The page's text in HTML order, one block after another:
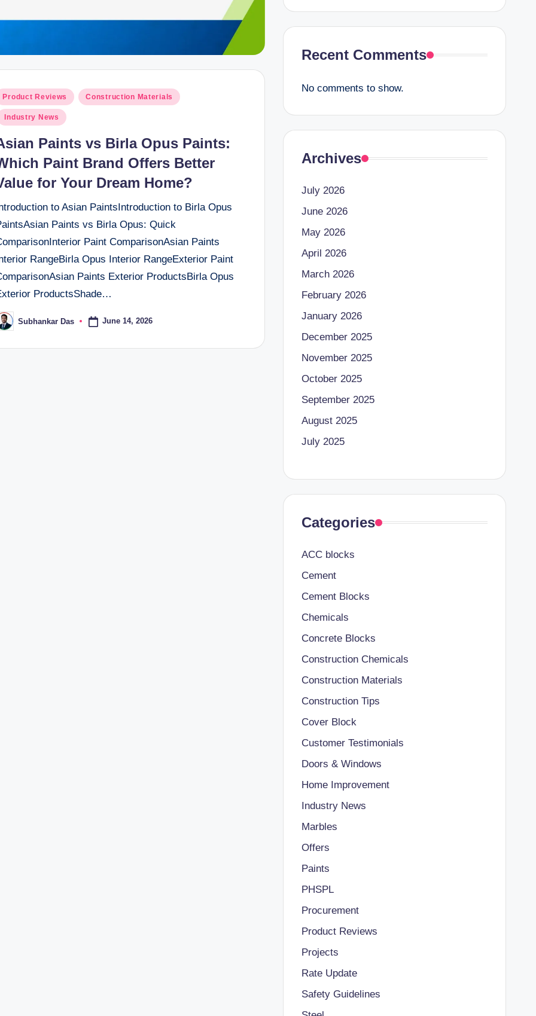
Product Reviews Construction Materials
Industry News
Paints vs Birla Opus Paints:
Paint Brand Offers Better
for Your Dream Home?
to Asian PaintsIntroduction to Birla Opus
Paints vs Birla Opus: Quick
Paint ComparisonAsian Paints
RangeBirla Opus Interior RangeExterior Paint
Paints Exterior ProductsBirla Opus
ProductsShade…
Subhankar Das June 14, 2026
Recent Comments
No comments to show.
Archives
July 2026
June 2026
May 2026
April 2026
March 2026
February 2026
January 2026
December 2025
November 2025
October 2025
September 2025
August 2025
July 2025
Categories
ACC blocks
Cement
Cement Blocks
Chemicals
Concrete Blocks
Construction Chemicals
Construction Materials
Construction Tips
Cover Block
Customer Testimonials
Doors & Windows
Home Improvement
Industry News
Marbles
Offers
Paints
PHSPL
Procurement
Product Reviews
Projects
Rate Update
Safety Guidelines